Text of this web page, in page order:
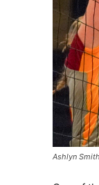
Ashlyn